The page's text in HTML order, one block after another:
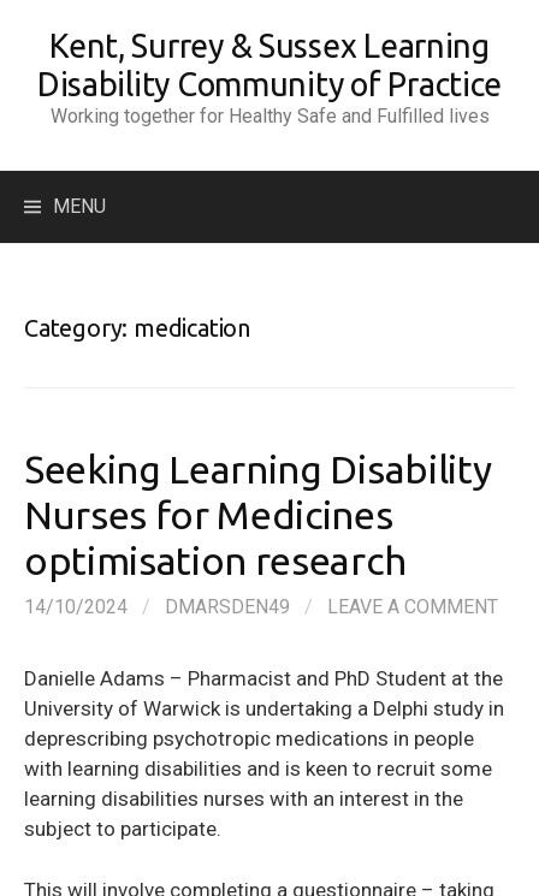
content
Kent, Surrey & Sussex Learning
Disability Community of Practice
Working together for Healthy Safe and Fulfilled lives
MENU
Category: medication
Seeking Learning Disability
Nurses for Medicines
optimisation research
14/10/2024 / DMARSDEN49 / LEAVE A COMMENT
Danielle Adams – Pharmacist and PhD Student at the
University of Warwick is undertaking a Delphi study in
deprescribing psychotropic medications in people
with learning disabilities and is keen to recruit some
learning disabilities nurses with an interest in the
subject to participate.
This will involve completing a questionnaire – taking